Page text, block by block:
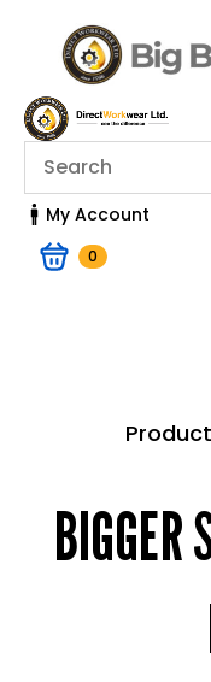
My Account
0
BIGGER